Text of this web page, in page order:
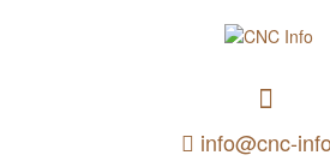
info@cnc-